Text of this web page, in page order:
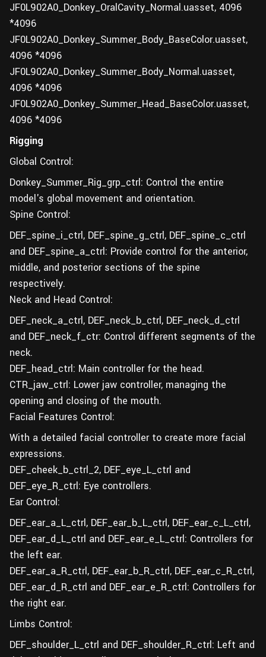
JF0L902A0_Donkey_OralCavity_Normal.uasset, 4096
*4096
JF0L902A0_Donkey_Summer_Body_BaseColor.uasset,
4096 *4096
JF0L902A0_Donkey_Summer_Body_Normal.uasset,
4096 *4096
JF0L902A0_Donkey_Summer_Head_BaseColor.uasset,
4096 *4096
Rigging
Global Control:
Donkey_Summer_Rig_grp_ctrl: Control the entire
model's global movement and orientation.
Spine Control:
DEF_spine_i_ctrl, DEF_spine_g_ctrl, DEF_spine_c_ctrl
and DEF_spine_a_ctrl: Provide control for the anterior,
middle, and posterior sections of the spine
respectively.
Neck and Head Control:
DEF_neck_a_ctrl, DEF_neck_b_ctrl, DEF_neck_d_ctrl
and DEF_neck_f_ctr: Control different segments of the
neck.
DEF_head_ctrl: Main controller for the head.
CTR_jaw_ctrl: Lower jaw controller, managing the
opening and closing of the mouth.
Facial Features Control:
With a detailed facial controller to create more facial
expressions.
DEF_cheek_b_ctrl_2, DEF_eye_L_ctrl and
DEF_eye_R_ctrl: Eye controllers.
Ear Control:
DEF_ear_a_L_ctrl, DEF_ear_b_L_ctrl, DEF_ear_c_L_ctrl,
DEF_ear_d_L_ctrl and DEF_ear_e_L_ctrl: Controllers for
the left ear.
DEF_ear_a_R_ctrl, DEF_ear_b_R_ctrl, DEF_ear_c_R_ctrl,
DEF_ear_d_R_ctrl and DEF_ear_e_R_ctrl: Controllers for
the right ear.
Limbs Control:
DEF_shoulder_L_ctrl and DEF_shoulder_R_ctrl: Left and